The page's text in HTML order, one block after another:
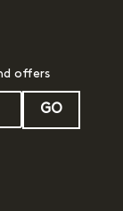
offers
GO